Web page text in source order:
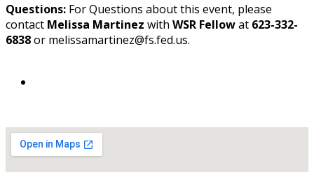
Questions: For Questions about this event, please
contact Melissa Martinez with WSR Fellowat 623-332-
6838or melissamartinez@fs.fed.us.